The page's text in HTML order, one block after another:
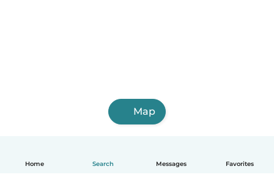
Home Search Messages Favorites
Map